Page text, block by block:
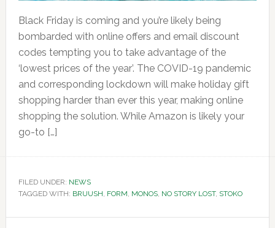
Black Friday is coming and you’re likely being
bombarded with online offers and email discount
codes tempting you to take advantage of the
‘lowest prices of the year’. The COVID-19 pandemic
and corresponding lockdown will make holiday gift
shopping harder than ever this year, making online
shopping the solution. While Amazon is likely your
go-to […]
FILED UNDER: NEWS
TAGGED WITH: BRUUSH, FORM, MONOS, NO STORY LOST, STOKO